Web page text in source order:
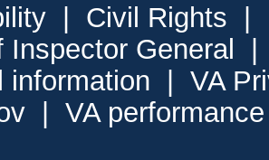
Civil Rights
Inspector General
information
VA
VA